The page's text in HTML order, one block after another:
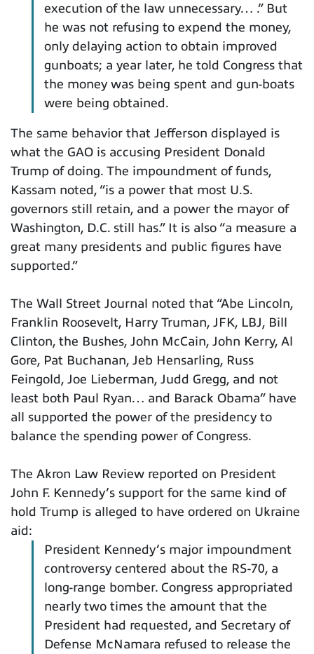
execution of the law unnecessary… .” But
he was not refusing to expend the money,
only delaying action to obtain improved
gunboats; a year later, he told Congress that
the money was being spent and gun-boats
were being obtained.
The same behavior that Jefferson displayed is
what the GAO is accusing President Donald
Trump of doing. The impoundment of funds,
Kassam noted, “is a power that most U.S.
governors still retain, and a power the mayor of
Washington, D.C. still has.” It is also “a measure a
great many presidents and public figures have
supported.”
The Wall Street Journal noted that “Abe Lincoln,
Franklin Roosevelt, Harry Truman, JFK, LBJ, Bill
Clinton, the Bushes, John McCain, John Kerry, Al
Gore, Pat Buchanan, Jeb Hensarling, Russ
Feingold, Joe Lieberman, Judd Gregg, and not
least both Paul Ryan… and Barack Obama” have
all supported the power of the presidency to
balance the spending power of Congress.
The Akron Law Review reported on President
John F. Kennedy’s support for the same kind of
hold Trump is alleged to have ordered on Ukraine
aid:
President Kennedy’s major impoundment
controversy centered about the RS-70, a
long-range bomber. Congress appropriated
nearly two times the amount that the
President had requested, and Secretary of
Defense McNamara refused to release the